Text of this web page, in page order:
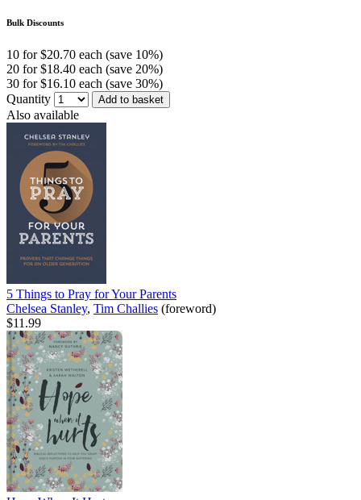
Bulk Discounts
10 for $20.70 each (save 10%)
20 for $18.40 each (save 20%)
30 for $16.10 each (save 30%)
Quantity
Add to basket
Also available
5 Things to Pray for Your Parents
Chelsea Stanley, Tim Challies (foreword)
$11.99